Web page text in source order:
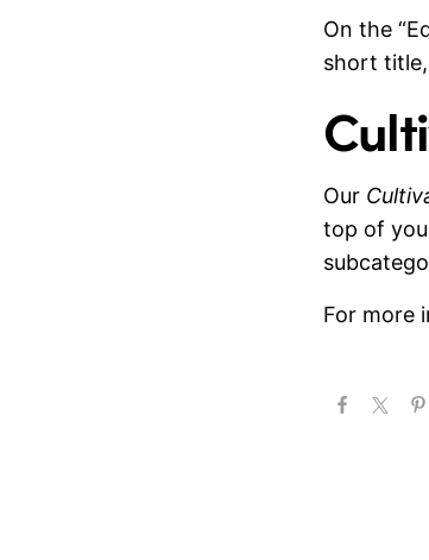
On the
short
Our
top of
For more